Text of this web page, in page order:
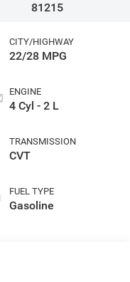
81215
CITY/HIGHWAY
22/28 MPG
ENGINE
4 Cyl - 2 L
TRANSMISSION
CVT
FUEL TYPE
Gasoline